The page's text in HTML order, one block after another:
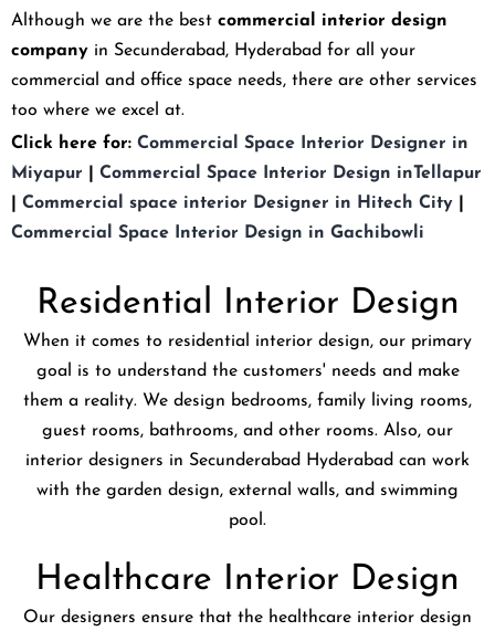
Although we are the best commercial interior design
company in Secunderabad, Hyderabad for all your
commercial and office space needs, there are other services
too where we excel at.
Click here for: Commercial Space Interior Designer in
Miyapur
Commercial Space Interior Design inTellapur
Commercial space interior Designer in Hitech City
Commercial Space Interior Design in Gachibowli
Residential Interior Design
When it comes to residential interior design, our primary
goal is to understand the customers' needs and make
them a reality. We design bedrooms, family living rooms,
guest rooms, bathrooms, and other rooms. Also, our
interior designers in Secunderabad Hyderabad can work
with the garden design, external walls, and swimming
pool.
Healthcare Interior Design
Our designers ensure that the healthcare interior design